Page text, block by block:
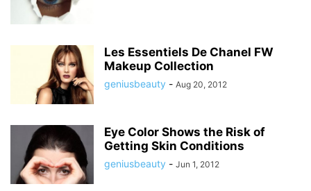
Les Essentiels De Chanel FW
Makeup Collection
geniusbeauty - Aug 20, 2012
Eye Color Shows the Risk of
Getting Skin Conditions
geniusbeauty - Jun 1, 2012